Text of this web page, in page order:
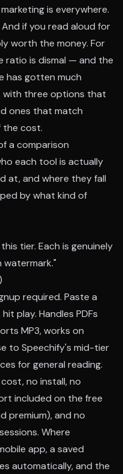
is everywhere.
if you read aloud for
worth the money. For
ratio is dismal — and the
has gotten much
with three options that
ones that match
the cost.
a comparison
each tool is actually
at, and where they fall
by what kind of
tier. Each is genuinely
watermark."
required. Paste a
play. Handles PDFs
MP3, works on
to Speechify's mid-tier
for general reading.
no install, no
included on the free
premium), and no
Where
app, a saved
automatically, and the